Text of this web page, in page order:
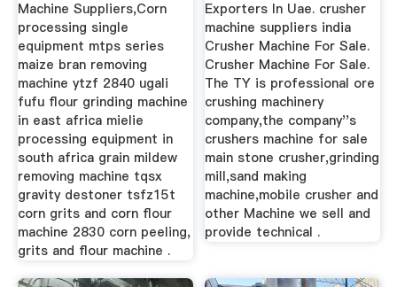
Machine Suppliers,Corn
processing single
equipment mtps series
maize bran removing
machine ytzf 2840 ugali
fufu flour grinding machine
in east africa mielie
processing equipment in
south africa grain mildew
removing machine tqsx
gravity destoner tsfz15t
corn grits and corn flour
machine 2830 corn peeling,
grits and flour machine .
Exporters In Uae. crusher
machine suppliers india
Crusher Machine For Sale.
Crusher Machine For Sale.
The TY is professional ore
crushing machinery
company,the company''s
crushers machine for sale
main stone crusher,grinding
mill,sand making
machine,mobile crusher and
other Machine we sell and
provide technical .